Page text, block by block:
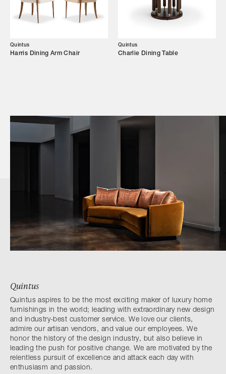
Quintus
Harris Dining Arm Chair
Quintus
Charlie Dining Table
Quintus
Quintus aspires to be the most exciting maker of luxury home
furnishings in the world; leading with extraordinary new design
and industry-best customer service. We love our clients,
admire our artisan vendors, and value our employees. We
honor the history of the design industry, but also believe in
leading the push for positive change. We are motivated by the
relentless pursuit of excellence and attack each day with
enthusiasm and passion.